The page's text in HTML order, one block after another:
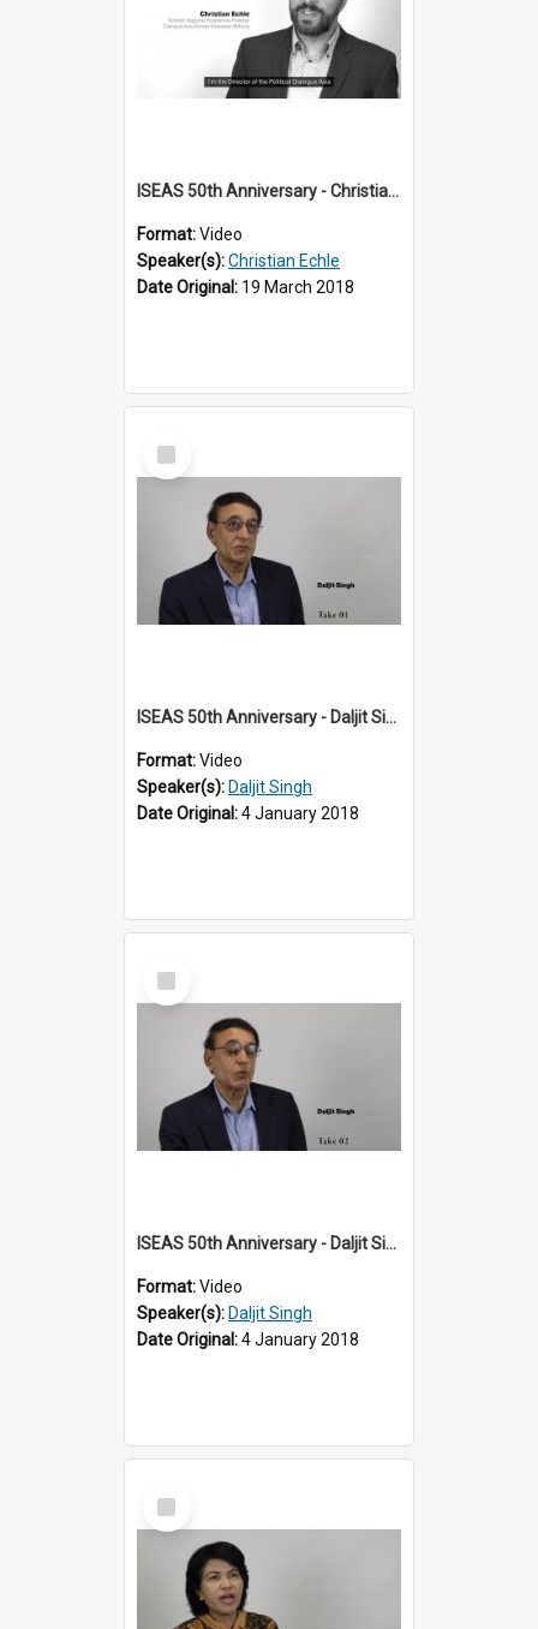
ISEAS 50th Anniversary - Christian Echle 2 of 2
Format:Video
Speaker(s):Christian Echle
Date Original: 19 March 2018
Select
Item
ISEAS 50th Anniversary - Daljit Singh 1 of 12
Format:Video
Speaker(s): Daljit Singh
Date Original:4 January 2018
Select
Item
ISEAS 50th Anniversary - Daljit Singh 2 of 12
Format:Video
Speaker(s): Daljit Singh
Date Original:4 January 2018
Select
Item